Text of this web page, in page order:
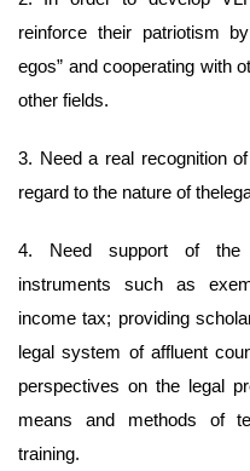
reinforce their patriotism
egos” and cooperating with
other fields.
3. Need a real recognition
regard to the nature of
4. Need support of the
instruments such as
income tax; providing
legal system of affluent
perspectives on the legal
means and methods of
training.